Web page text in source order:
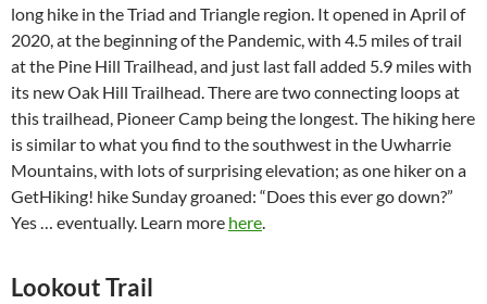
long hike in the Triad and Triangle region. It opened in April of
2020, at the beginning of the Pandemic, with 4.5 miles of trail
at the Pine Hill Trailhead, and just last fall added 5.9 miles with
its new Oak Hill Trailhead. There are two connecting loops at
this trailhead, Pioneer Camp being the longest. The hiking here
is similar to what you find to the southwest in the Uwharrie
Mountains, with lots of surprising elevation; as one hiker on a
GetHiking! hike Sunday groaned: “Does this ever go down?”
Yes … eventually. Learn more here.
Lookout Trail